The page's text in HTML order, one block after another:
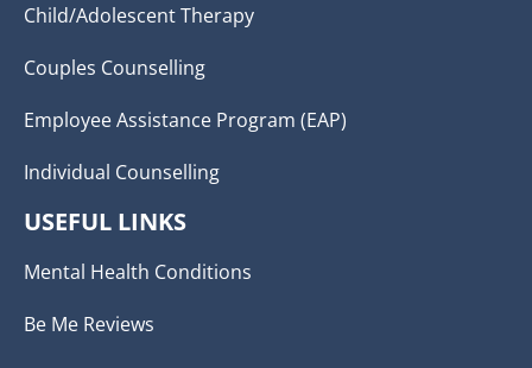
Child/Adolescent Therapy
Couples Counselling
Employee Assistance Program (EAP)
Individual Counselling
USEFUL LINKS
Mental Health Conditions
Be Me Reviews